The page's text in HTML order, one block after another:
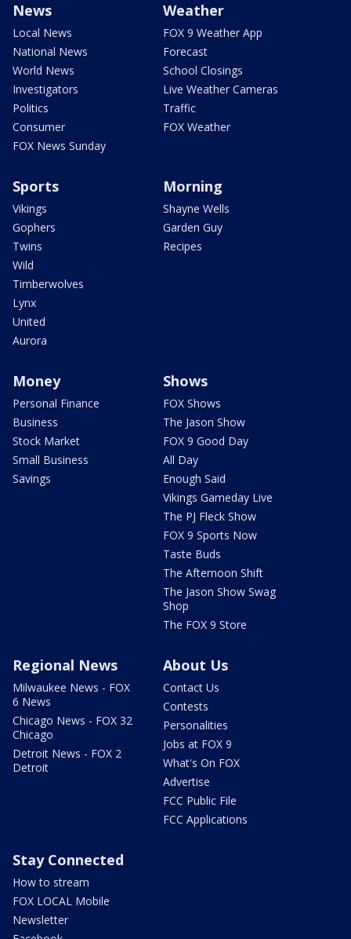
News
Local News
National News
World News
Investigators
Politics
Consumer
FOX News Sunday
Weather
FOX 9 Weather App
Forecast
School Closings
Live Weather Cameras
Traffic
FOX Weather
Sports
Vikings
Gophers
Twins
Wild
Timberwolves
Lynx
United
Aurora
Morning
Shayne Wells
Garden Guy
Recipes
Money
Personal Finance
Business
Stock Market
Small Business
Savings
Shows
FOX Shows
The Jason Show
FOX 9 Good Day
All Day
Enough Said
Vikings Gameday Live
The PJ Fleck Show
FOX 9 Sports Now
Taste Buds
The Afternoon Shift
The Jason Show Swag
Shop
The FOX 9 Store
Regional News
Milwaukee News - FOX
6 News
Chicago News - FOX 32
Chicago
Detroit News - FOX 2
Detroit
About Us
Contact Us
Contests
Personalities
Jobs at FOX 9
What's On FOX
Advertise
FCC Public File
FCC Applications
Stay Connected
How to stream
FOX LOCAL Mobile
Newsletter